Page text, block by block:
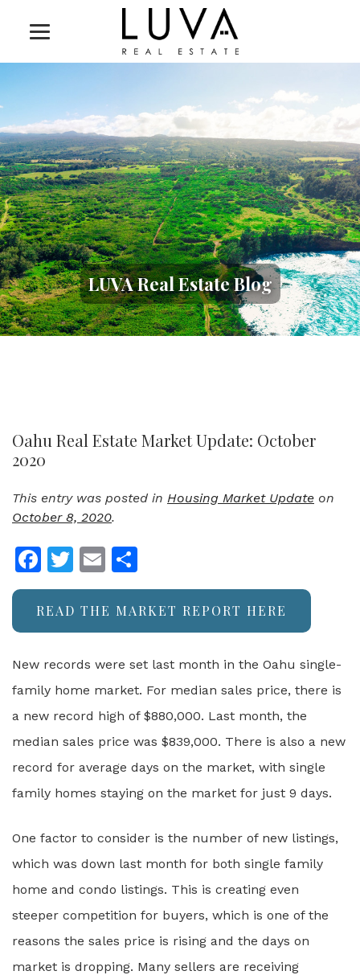
LUVA Real Estate Blog
Oahu Real Estate Market Update: October
2020
This entry was posted in Housing Market Update on
October 8, 2020.
Facebook
Twitter
Email
READ THE MARKET REPORT HERE
New records were set last month in the Oahu single-
family home market. For median sales price, there is
a new record high of $880,000. Last month, the
median sales price was $839,000. There is also a new
record for average days on the market, with single
family homes staying on the market for just 9 days.
One factor to consider is the number of new listings,
which was down last month for both single family
home and condo listings. This is creating even
steeper competition for buyers, which is one of the
reasons the sales price is rising and the days on
market is dropping. Many sellers are receiving